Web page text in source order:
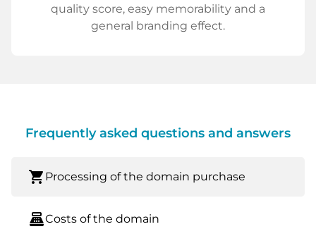
quality score, easy memorability and a
general branding effect.
Frequently asked questions and answers
shopping_cart Processing of the domain purchase
point_of_saleCosts of the domain